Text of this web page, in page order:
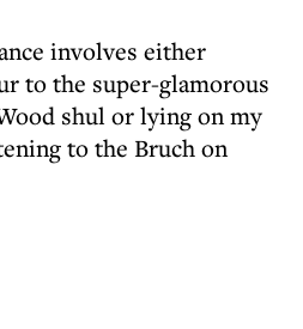
involves either
to the super-glamorous
shul or lying on my
to the Bruch on